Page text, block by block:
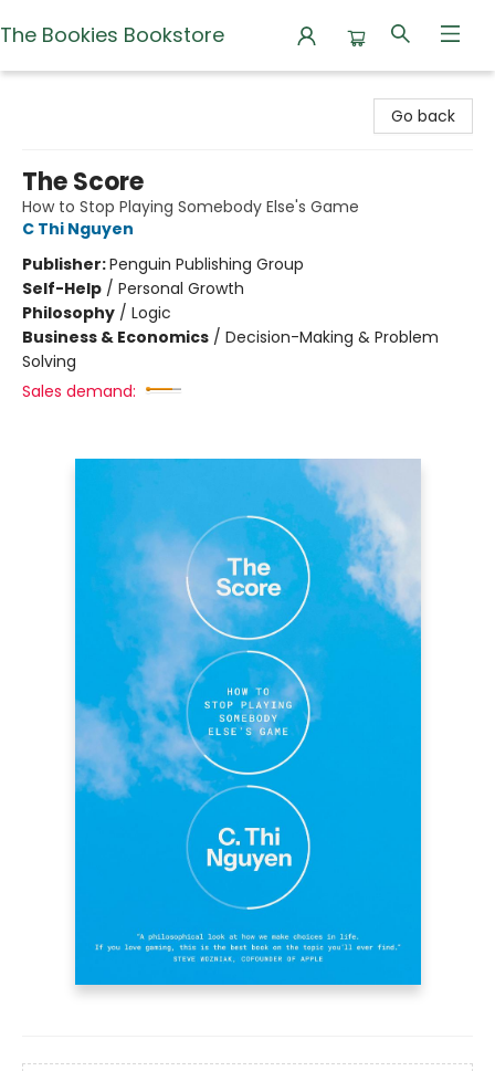
The Bookies Bookstore
Go back
The Score
How to Stop Playing Somebody Else's Game
C Thi Nguyen
Publisher:Penguin Publishing Group
Self-Help / Personal Growth
Philosophy / Logic
Business & Economics / Decision-Making & Problem
Solving
Sales demand: